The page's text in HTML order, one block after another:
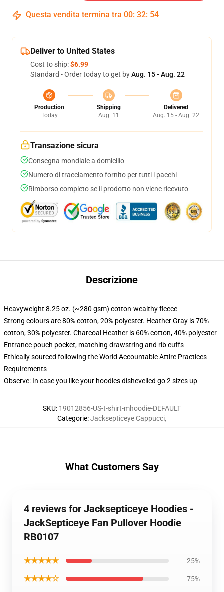
Questa vendita termina tra 00: 32: 54
Deliver to United States
Cost to ship:$6.99
Standard - Order today to get byAug. 15 - Aug. 22
Production
Today
Shipping
Aug. 11
Delivered
Aug. 15 - Aug. 22
Transazione sicura
Consegna mondiale a domicilio
Numero di tracciamento fornito per tutti i pacchi
Rimborso completo se il prodotto non viene ricevuto
Descrizione
Heavyweight 8.25 oz. (~280 gsm) cotton-wealthy fleece
Strong colours are 80% cotton, 20% polyester. Heather Gray is 70%
cotton, 30% polyester. Charcoal Heather is 60% cotton, 40% polyester
Entrance pouch pocket, matching drawstring and rib cuffs
Ethically sourced following the World Accountable Attire Practices
Requirements
Observe: In case you like your hoodies dishevelled go 2 sizes up
SKU: 19012856-US-t-shirt-mhoodie-DEFAULT
Categorie:Jacksepticeye Cappucci,
What Customers Say
4 reviews for Jacksepticeye Hoodies -
JackSepticeye Fan Pullover Hoodie
RB0107
★★★★★ 25%
★★★★☆ 75%